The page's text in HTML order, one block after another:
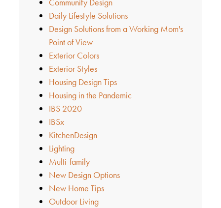
Daily Lifestyle Solutions
Design Solutions from a Working Mom's
Point of View
Exterior Colors
Exterior Styles
Housing Design Tips
Housing in the Pandemic
IBS 2020
IBSx
KitchenDesign
Lighting
Multi-family
New Design Options
New Home Tips
Outdoor Living